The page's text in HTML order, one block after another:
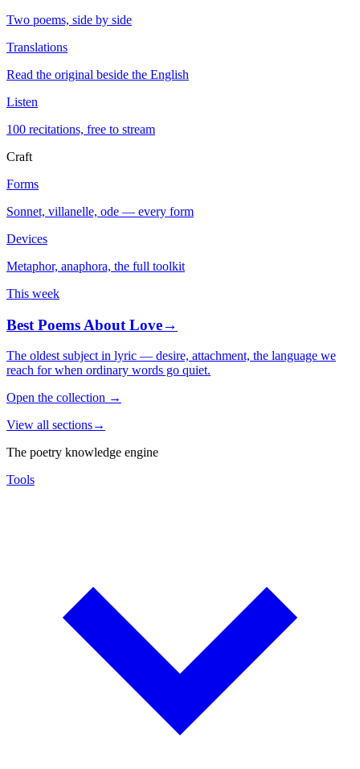
Two poems, side by side
Translations
Read the original beside the English
Listen
100 recitations, free to stream
Craft
Forms
Sonnet, villanelle, ode — every form
Devices
Metaphor, anaphora, the full toolkit
This week
Best Poems About Love→
The oldest subject in lyric — desire, attachment, the language we
reach for when ordinary words go quiet.
Open the collection →
View all sections→
The poetry knowledge engine
Tools